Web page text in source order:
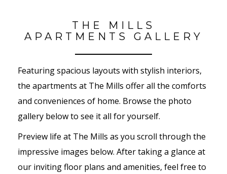
THE MILLS
APARTMENTS GALLERY
Featuring spacious layouts with stylish interiors,
the apartments at The Mills offer all the comforts
and conveniences of home. Browse the photo
gallery below to see it all for yourself.
Preview life at The Mills as you scroll through the
impressive images below. After taking a glance at
our inviting floor plans and amenities, feel free to